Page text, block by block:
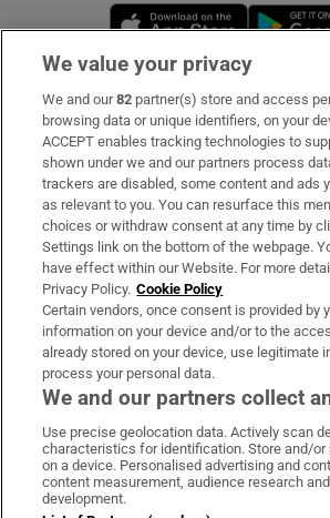
Opens in
Subscribe
Support
About Us
Irish Times Products & Services
OUR PARTNERS:
Irish Times on WhatsApp
Irish Times on
Irish Times
Irish
Terms & Conditions
We value your privacy
We and our82 partner(s) store and access
browsing data or unique identifiers, on your
ACCEPT enables tracking technologies to
shown under we and our partners process
trackers are disabled, some content and ads
as relevant to you. You can resurface this
choices or withdraw consent at any time by
Settings link on the bottom of the webpage.
have effect within our Website. For more
Privacy Policy. Cookie Policy
Certain vendors, once consent is provided by
information on your device and/or to the
already stored on your device, use legitimate
process your personal data.
We and our partners collect
Use precise geolocation data. Actively scan
characteristics for identification. Store and/
on a device. Personalised advertising and
content measurement, audience research
development.